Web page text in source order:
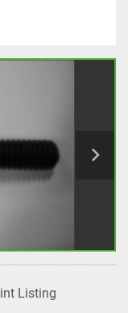
Listing